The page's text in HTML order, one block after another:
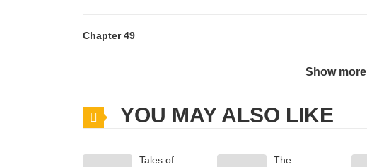
Chapter 49
Chapter 47
Show more
YOU MAY ALSO LIKE
Tales of
The